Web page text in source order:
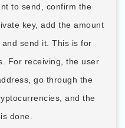
to send, confirm the
key, add the amount
send it. This is for
For receiving, the user
go through the
and the
done.